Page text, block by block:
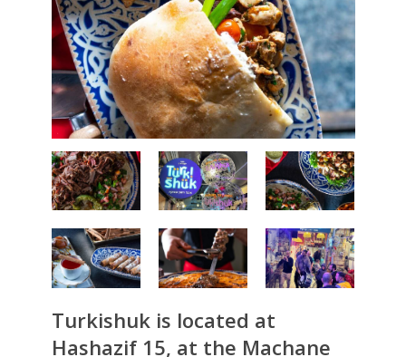
Turkishuk is located at
Hashazif 15, at the Machane